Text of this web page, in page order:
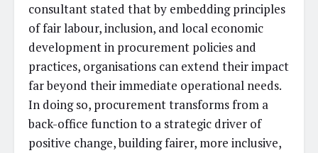
consultant stated that by embedding principles
of fair labour, inclusion, and local economic
development in procurement policies and
practices, organisations can extend their impact
far beyond their immediate operational needs.
In doing so, procurement transforms from a
back-office function to a strategic driver of
positive change, building fairer, more inclusive,